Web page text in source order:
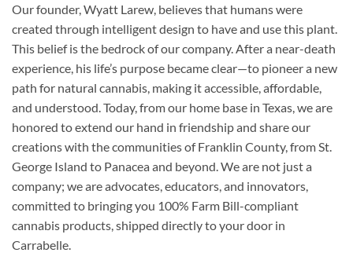
Our founder, Wyatt Larew, believes that humans were
created through intelligent design to have and use this plant.
This belief is the bedrock of our company. After a near-death
experience, his life’s purpose became clear—to pioneer a new
path for natural cannabis, making it accessible, affordable,
and understood. Today, from our home base in Texas, we are
honored to extend our hand in friendship and share our
creations with the communities of Franklin County, from St.
George Island to Panacea and beyond. We are not just a
company; we are advocates, educators, and innovators,
committed to bringing you 100% Farm Bill-compliant
cannabis products, shipped directly to your door in
Carrabelle.